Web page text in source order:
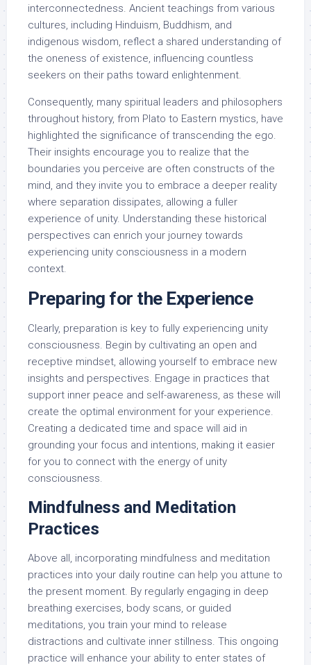
interconnectedness. Ancient teachings from various
cultures, including Hinduism, Buddhism, and
indigenous wisdom, reflect a shared understanding of
the oneness of existence, influencing countless
seekers on their paths toward enlightenment.
Consequently, many spiritual leaders and philosophers
throughout history, from Plato to Eastern mystics, have
highlighted the significance of transcending the ego.
Their insights encourage you to realize that the
boundaries you perceive are often constructs of the
mind, and they invite you to embrace a deeper reality
where separation dissipates, allowing a fuller
experience of unity. Understanding these historical
perspectives can enrich your journey towards
experiencing unity consciousness in a modern
context.
Preparing for the Experience
Clearly, preparation is key to fully experiencing unity
consciousness. Begin by cultivating an open and
receptive mindset, allowing yourself to embrace new
insights and perspectives. Engage in practices that
support inner peace and self-awareness, as these will
create the optimal environment for your experience.
Creating a dedicated time and space will aid in
grounding your focus and intentions, making it easier
for you to connect with the energy of unity
consciousness.
Mindfulness and Meditation
Practices
Above all, incorporating mindfulness and meditation
practices into your daily routine can help you attune to
the present moment. By regularly engaging in deep
breathing exercises, body scans, or guided
meditations, you train your mind to release
distractions and cultivate inner stillness. This ongoing
practice will enhance your ability to enter states of